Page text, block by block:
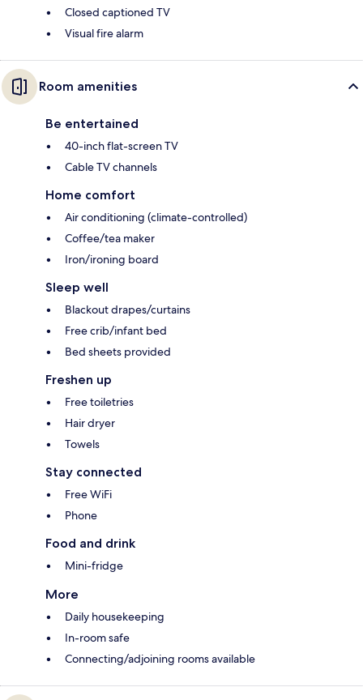
Closed captioned TV
Visual fire alarm
Room amenities
Be entertained
40-inch flat-screen TV
Cable TV channels
Home comfort
Air conditioning (climate-controlled)
Coffee/tea maker
Iron/ironing board
Sleep well
Blackout drapes/curtains
Free crib/infant bed
Bed sheets provided
Freshen up
Free toiletries
Hair dryer
Towels
Stay connected
Free WiFi
Phone
Food and drink
Mini-fridge
More
Daily housekeeping
In-room safe
Connecting/adjoining rooms available